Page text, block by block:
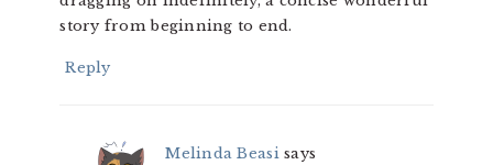
story from beginning to end.
Reply
Melinda Beasi says